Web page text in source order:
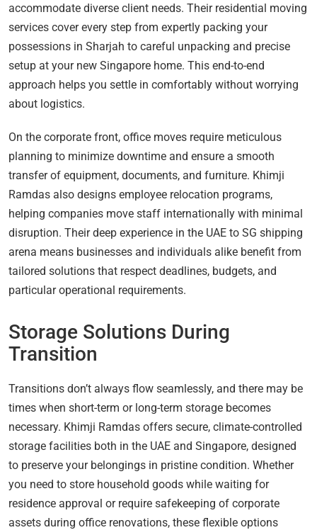
accommodate diverse client needs. Their residential moving
services cover every step from expertly packing your
possessions in Sharjah to careful unpacking and precise
setup at your new Singapore home. This end-to-end
approach helps you settle in comfortably without worrying
about logistics.
On the corporate front, office moves require meticulous
planning to minimize downtime and ensure a smooth
transfer of equipment, documents, and furniture. Khimji
Ramdas also designs employee relocation programs,
helping companies move staff internationally with minimal
disruption. Their deep experience in the UAE to SG shipping
arena means businesses and individuals alike benefit from
tailored solutions that respect deadlines, budgets, and
particular operational requirements.
Storage Solutions During
Transition
Transitions don’t always flow seamlessly, and there may be
times when short-term or long-term storage becomes
necessary. Khimji Ramdas offers secure, climate-controlled
storage facilities both in the UAE and Singapore, designed
to preserve your belongings in pristine condition. Whether
you need to store household goods while waiting for
residence approval or require safekeeping of corporate
assets during office renovations, these flexible options